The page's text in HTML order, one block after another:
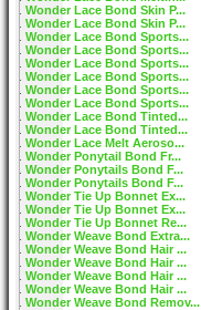
Wonder Lace Bond Skin P...
Wonder Lace Bond Skin P...
Wonder Lace Bond Sports...
Wonder Lace Bond Sports...
Wonder Lace Bond Sports...
Wonder Lace Bond Sports...
Wonder Lace Bond Sports...
Wonder Lace Bond Sports...
Wonder Lace Bond Tinted...
Wonder Lace Bond Tinted...
Wonder Lace Melt Aeroso...
Wonder Ponytail Bond Fr...
Wonder Ponytails Bond F...
Wonder Ponytails Bond F...
Wonder Tie Up Bonnet Ex...
Wonder Tie Up Bonnet Ex...
Wonder Tie Up Bonnet Re...
Wonder Weave Bond Extra...
Wonder Weave Bond Hair ...
Wonder Weave Bond Hair ...
Wonder Weave Bond Hair ...
Wonder Weave Bond Hair ...
Wonder Weave Bond Remov...